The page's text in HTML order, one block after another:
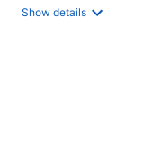
Show details